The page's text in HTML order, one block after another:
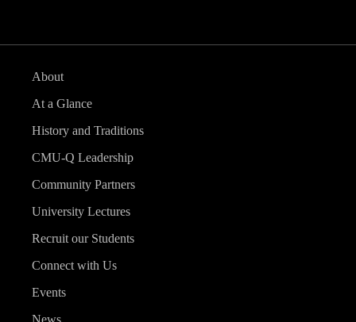
About
At a Glance
History and Traditions
CMU-Q Leadership
Community Partners
University Lectures
Recruit our Students
Connect with Us
Events
News